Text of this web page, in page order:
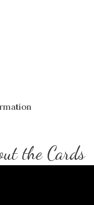
the Cards